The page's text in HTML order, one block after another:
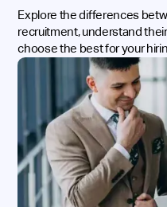
Explore the differences
recruitment, understand
choose the best for your